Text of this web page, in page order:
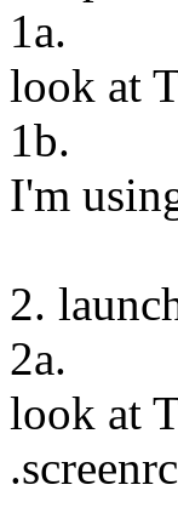
1a.
look at
1b.
I'm
2.
2a.
look at